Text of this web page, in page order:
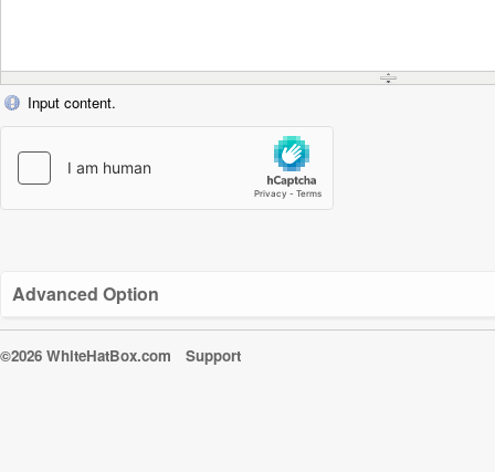
Input content.
Advanced Option
©2026 WhiteHatBox.com Support